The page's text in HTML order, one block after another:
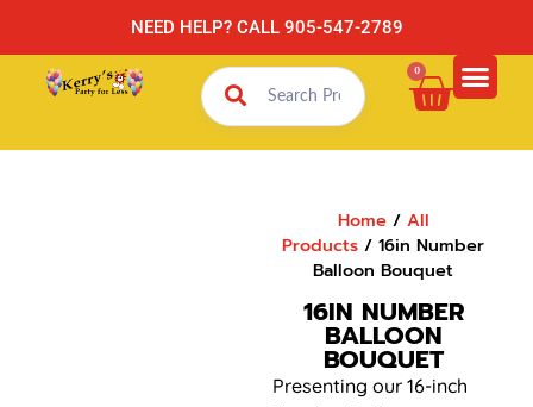
NEED HELP? CALL 905-547-2789
0
Home/ All
Products / 16in Number
Balloon Bouquet
16IN NUMBER
BALLOON
BOUQUET
Presenting our 16-inch